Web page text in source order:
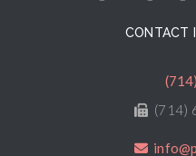
CONTACT
(714)